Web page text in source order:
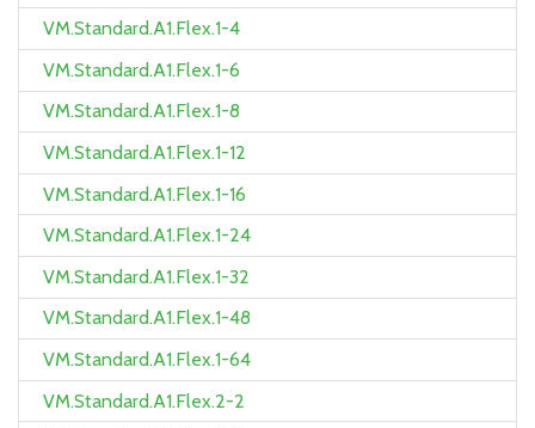
VM.Standard.A1.Flex.1-4
VM.Standard.A1.Flex.1-6
VM.Standard.A1.Flex.1-8
VM.Standard.A1.Flex.1-12
VM.Standard.A1.Flex.1-16
VM.Standard.A1.Flex.1-24
VM.Standard.A1.Flex.1-32
VM.Standard.A1.Flex.1-48
VM.Standard.A1.Flex.1-64
VM.Standard.A1.Flex.2-2